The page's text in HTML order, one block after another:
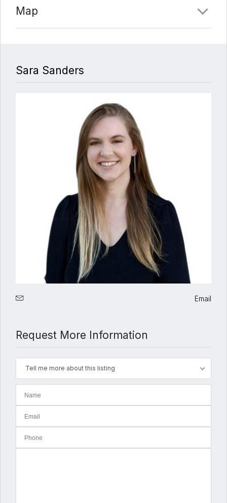
Map
Sara Sanders
Email
Request More Information
Tell me more about this listing